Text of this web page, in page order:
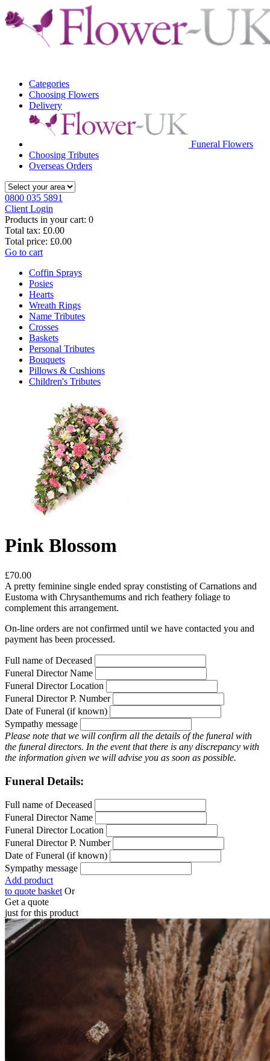
Categories
Choosing Flowers
Delivery
Funeral Flowers
Choosing Tributes
Overseas Orders
0800 035 5891
Client Login
Products in your cart: 0
Total tax: £0.00
Total price: £0.00
Go to cart
Coffin Sprays
Posies
Hearts
Wreath Rings
Name Tributes
Crosses
Baskets
Personal Tributes
Bouquets
Pillows & Cushions
Children's Tributes
Pink Blossom
£70.00
A pretty feminine single ended spray constisting of Carnations and
Eustoma with Chrysanthemums and rich feathery foliage to
complement this arrangement.
On-line orders are not confirmed until we have contacted you and
payment has been processed.
Full name of Deceased
Funeral Director Name
Funeral Director Location
Funeral Director P. Number
Date of Funeral (if known)
Sympathy message
Please note that we will confirm all the details of the funeral with
the funeral directors. In the event that there is any discrepancy with
the information given we will advise you as soon as possible.
Funeral Details:
Full name of Deceased
Funeral Director Name
Funeral Director Location
Funeral Director P. Number
Date of Funeral (if known)
Sympathy message
Add product
to quote basket Or
Get a quote
just for this product